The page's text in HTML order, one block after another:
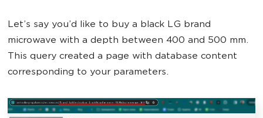
Let’s say you’d like to buy a black LG brand
microwave with a depth between 400 and 500 mm.
This query created a page with database content
corresponding to your parameters.